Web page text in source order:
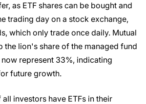
as ETF shares can be bought and
trading day on a stock exchange,
which only trade once daily. Mutual
the lion's share of the managed fund
now represent 33%, indicating
future growth.
all investors have ETFs in their